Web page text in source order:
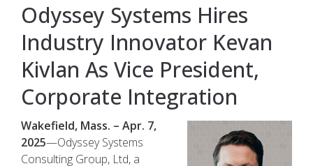
Odyssey Systems Hires
Industry Innovator Kevan
Kivlan As Vice President,
Corporate Integration
Wakefield, Mass. – Apr. 7,
2025—Odyssey Systems
Consulting Group, Ltd, a